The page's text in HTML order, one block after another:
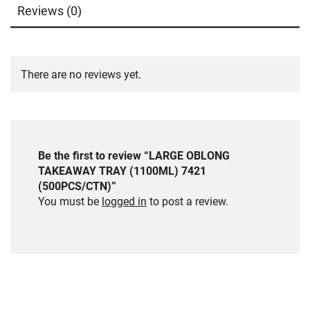
Reviews (0)
There are no reviews yet.
Be the first to review “LARGE OBLONG
TAKEAWAY TRAY (1100ML) 7421
(500PCS/CTN)”
You must be logged in to post a review.